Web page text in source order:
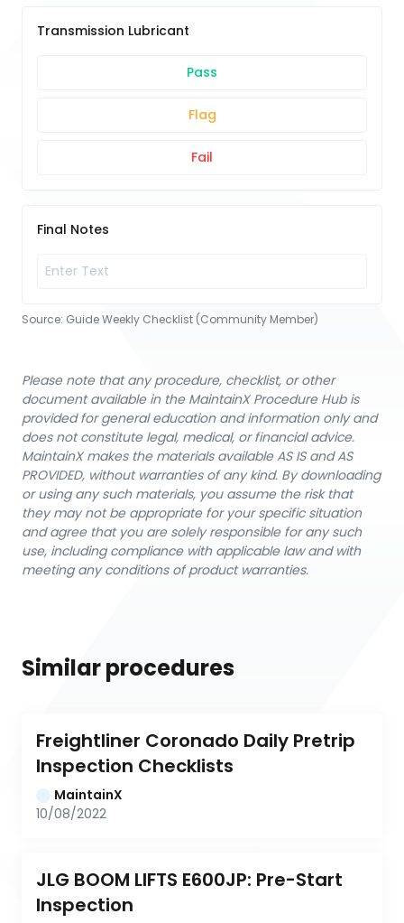
Transmission Lubricant
Pass
Flag
Fail
Final Notes
Source: Guide Weekly Checklist (Community Member)
Please note that any procedure, checklist, or other
document available in the MaintainX Procedure Hub is
provided for general education and information only and
does not constitute legal, medical, or financial advice.
MaintainX makes the materials available AS IS and AS
PROVIDED, without warranties of any kind. By downloading
or using any such materials, you assume the risk that
they may not be appropriate for your specific situation
and agree that you are solely responsible for any such
use, including compliance with applicable law and with
meeting any conditions of product warranties.
Similar procedures
Freightliner Coronado Daily Pretrip
Inspection Checklists
MaintainX
10/08/2022
JLG BOOM LIFTS E600JP: Pre-Start
Inspection